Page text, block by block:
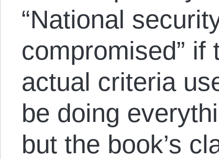
“National
compromised”
actual criteria
be doing
but the book’s